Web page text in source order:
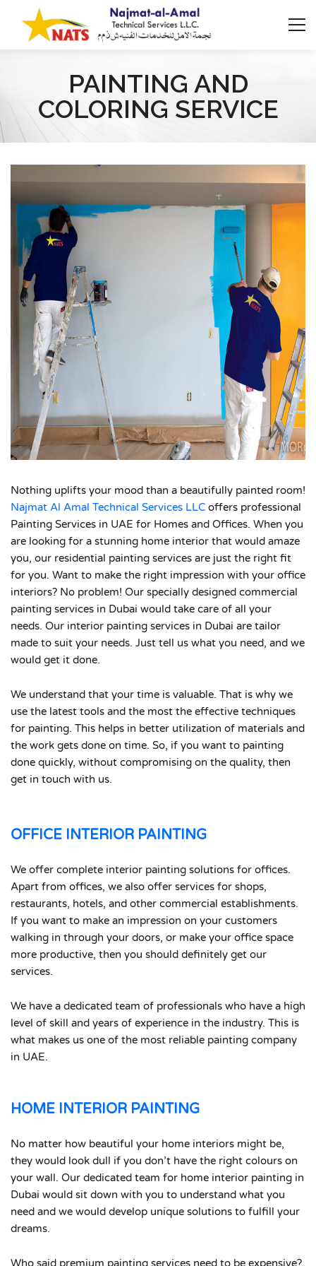
PAINTING AND
COLORING SERVICE
Nothing uplifts your mood than a beautifully painted room!
Najmat Al Amal Technical Services LLC offers professional
Painting Services in UAE for Homes and Offices. When you
are looking for a stunning home interior that would amaze
you, our residential painting services are just the right fit
for you. Want to make the right impression with your office
interiors? No problem! Our specially designed commercial
painting services in Dubai would take care of all your
needs. Our interior painting services in Dubai are tailor
made to suit your needs. Just tell us what you need, and we
would get it done.
We understand that your time is valuable. That is why we
use the latest tools and the most the effective techniques
for painting. This helps in better utilization of materials and
the work gets done on time. So, if you want to painting
done quickly, without compromising on the quality, then
get in touch with us.
OFFICE INTERIOR PAINTING
We offer complete interior painting solutions for offices.
Apart from offices, we also offer services for shops,
restaurants, hotels, and other commercial establishments.
If you want to make an impression on your customers
walking in through your doors, or make your office space
more productive, then you should definitely get our
services.
We have a dedicated team of professionals who have a high
level of skill and years of experience in the industry. This is
what makes us one of the most reliable painting company
in UAE.
HOME INTERIOR PAINTING
No matter how beautiful your home interiors might be,
they would look dull if you don’t have the right colours on
your wall. Our dedicated team for home interior painting in
Dubai would sit down with you to understand what you
need and we would develop unique solutions to fulfill your
dreams.
Who said premium painting services need to be expensive?